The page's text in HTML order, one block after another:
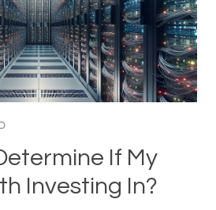
If My
Investing In?